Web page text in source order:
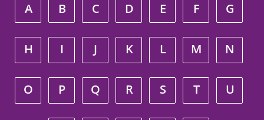
A B C D E F G
H I J K L M N
O P Q R S T U